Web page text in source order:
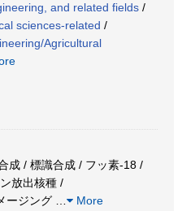
and related fields /
sciences-related /
Agricultural
成 / 標識合成 / フッ素-18 /
放出核種 /
ージング
More